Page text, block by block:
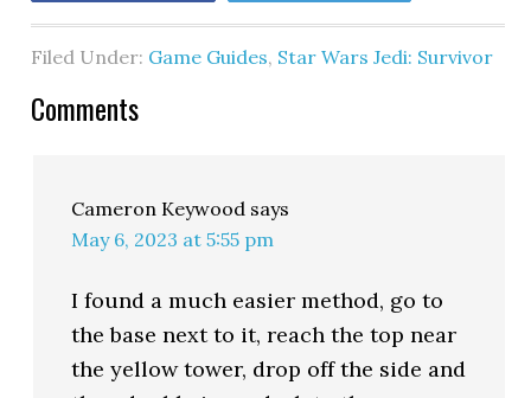
Filed Under: Game Guides, Star Wars Jedi: Survivor
Comments
Cameron Keywood says
May 6, 2023 at 5:55 pm
I found a much easier method, go to
the base next to it, reach the top near
the yellow tower, drop off the side and